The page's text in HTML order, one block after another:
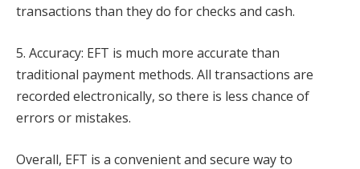
transactions than they do for checks and cash.
5. Accuracy: EFT is much more accurate than
traditional payment methods. All transactions are
recorded electronically, so there is less chance of
errors or mistakes.
Overall, EFT is a convenient and secure way to